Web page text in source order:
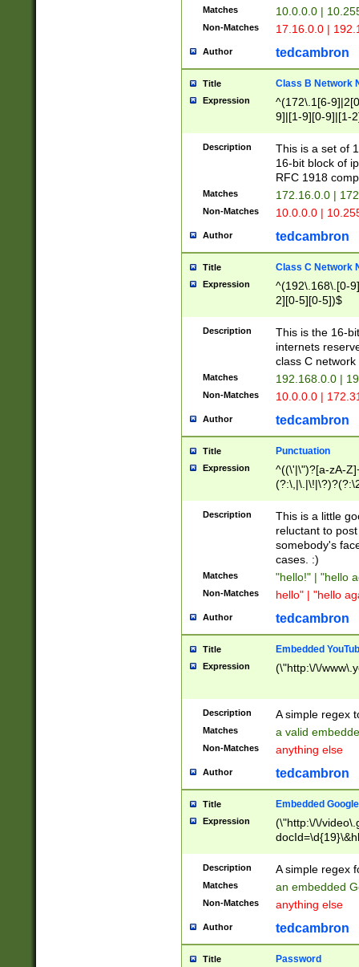
Matches 10.0.0.0 |
Non-Matches 17.16.0.0 |
Author tedcambron
Title Class B Network
Expression
^(172\.1[6-
9]|[1-9][0-9]|[1-
Description
This is a set of
16-bit block of
RFC 1918
Matches 172.16.0.0 |
Non-Matches 10.0.0.0 |
Author tedcambron
Title Class C Network
Expression
^(192\.168\.[0-
2][0-5][0-5])$
Description
This is the 16-
internets
class C
Matches 192.168.0.0 |
Non-Matches 10.0.0.0 |
Author tedcambron
Title Punctuation
Expression
^((\'|\")?[a-zA-
Z]+(?:\-[a-zA-
Description
This is a little
reluctant to
somebody's
cases. :)
Matches "hello!" | "hello
Non-Matches hello" | "hello
Author tedcambron
Title Embedded
Expression (\"http:\/\/
Description A simple regex
Matches a valid
Non-Matches anything else
Author tedcambron
Title Embedded
Expression
(\"http:\/\/
Description A simple regex
Matches an embedded
Non-Matches anything else
Author tedcambron
Title Password